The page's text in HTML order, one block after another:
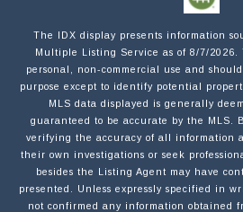
The IDX display presents information
Multiple Listing Service as of 8/7/2026
personal, non-commercial use and
purpose except to identify potential
MLS data displayed is generally
guaranteed to be accurate by the MLS.
verifying the accuracy of all information
their own investigations or seek
besides the Listing Agent may have
presented. Unless expressly specified in
not confirmed any information obtained
NAME
EMAIL
PHONE